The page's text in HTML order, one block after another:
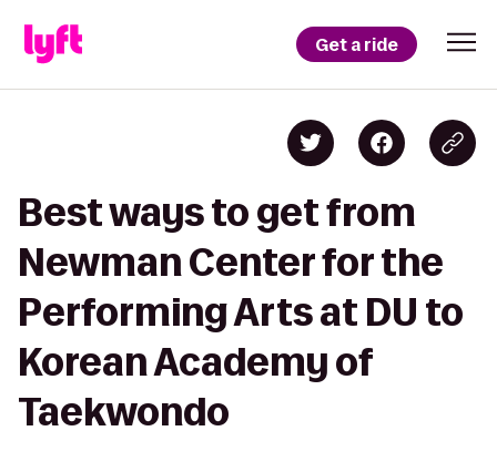
Get a ride
Best ways to get from
Newman Center for the
Performing Arts at DU to
Korean Academy of
Taekwondo